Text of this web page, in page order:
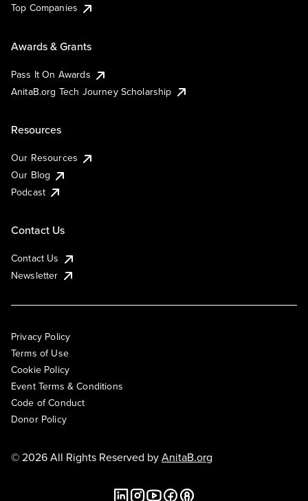
Top Companies
Awards & Grants
Pass It On Awards
AnitaB.org Tech Journey Scholarship
Resources
Our Resources
Our Blog
Podcast
Contact Us
Contact Us
Newsletter
Privacy Policy
Terms of Use
Cookie Policy
Event Terms & Conditions
Code of Conduct
Donor Policy
© 2026 All Rights Reserved byAnitaB.org